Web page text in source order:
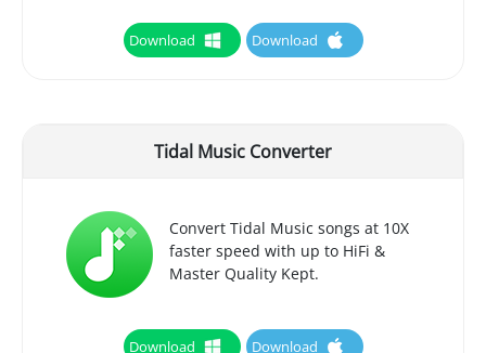
Download Download
Tidal Music Converter
Convert Tidal Music songs at 10X
faster speed with up to HiFi &
Master Quality Kept.
Download Download